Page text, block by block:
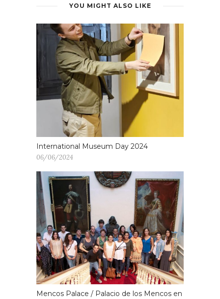
YOU MIGHT ALSO LIKE
International Museum Day 2024
06/06/2024
Mencos Palace / Palacio de los Mencos en